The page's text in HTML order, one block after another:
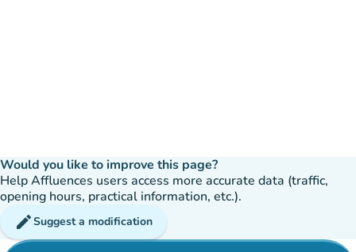
Would you like to improve this page?
Help Affluences users access more accurate data (traffic,
opening hours, practical information, etc.).
editSuggest a modification